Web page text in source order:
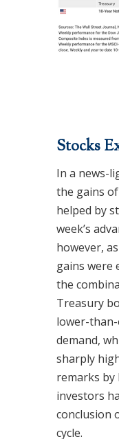
Stocks
In a news-
the gains
helped by
week’s
however,
gains were
the
Treasury
lower-
demand,
sharply
remarks by
investors
conclusion
cycle.